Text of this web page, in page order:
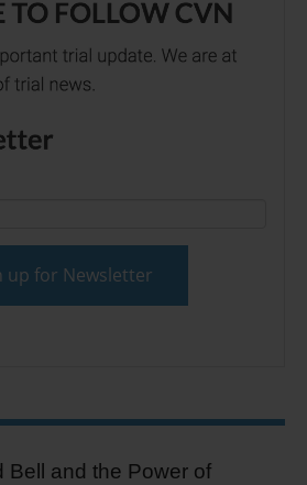
Bell and the Power of